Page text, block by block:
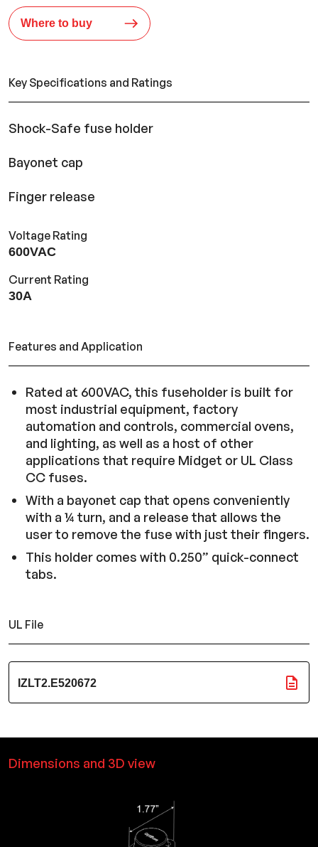
Where to buy
Key Specifications and Ratings
Shock-Safe fuse holder
Bayonet cap
Finger release
Voltage Rating
600VAC
Current Rating
30A
Features and Application
Rated at 600VAC, this fuseholder is built for
most industrial equipment, factory
automation and controls, commercial ovens,
and lighting, as well as a host of other
applications that require Midget or UL Class
CC fuses.
With a bayonet cap that opens conveniently
with a ¼ turn, and a release that allows the
user to remove the fuse with just their fingers.
This holder comes with 0.250” quick-connect
tabs.
UL File
IZLT2.E520672
Dimensions and 3D view